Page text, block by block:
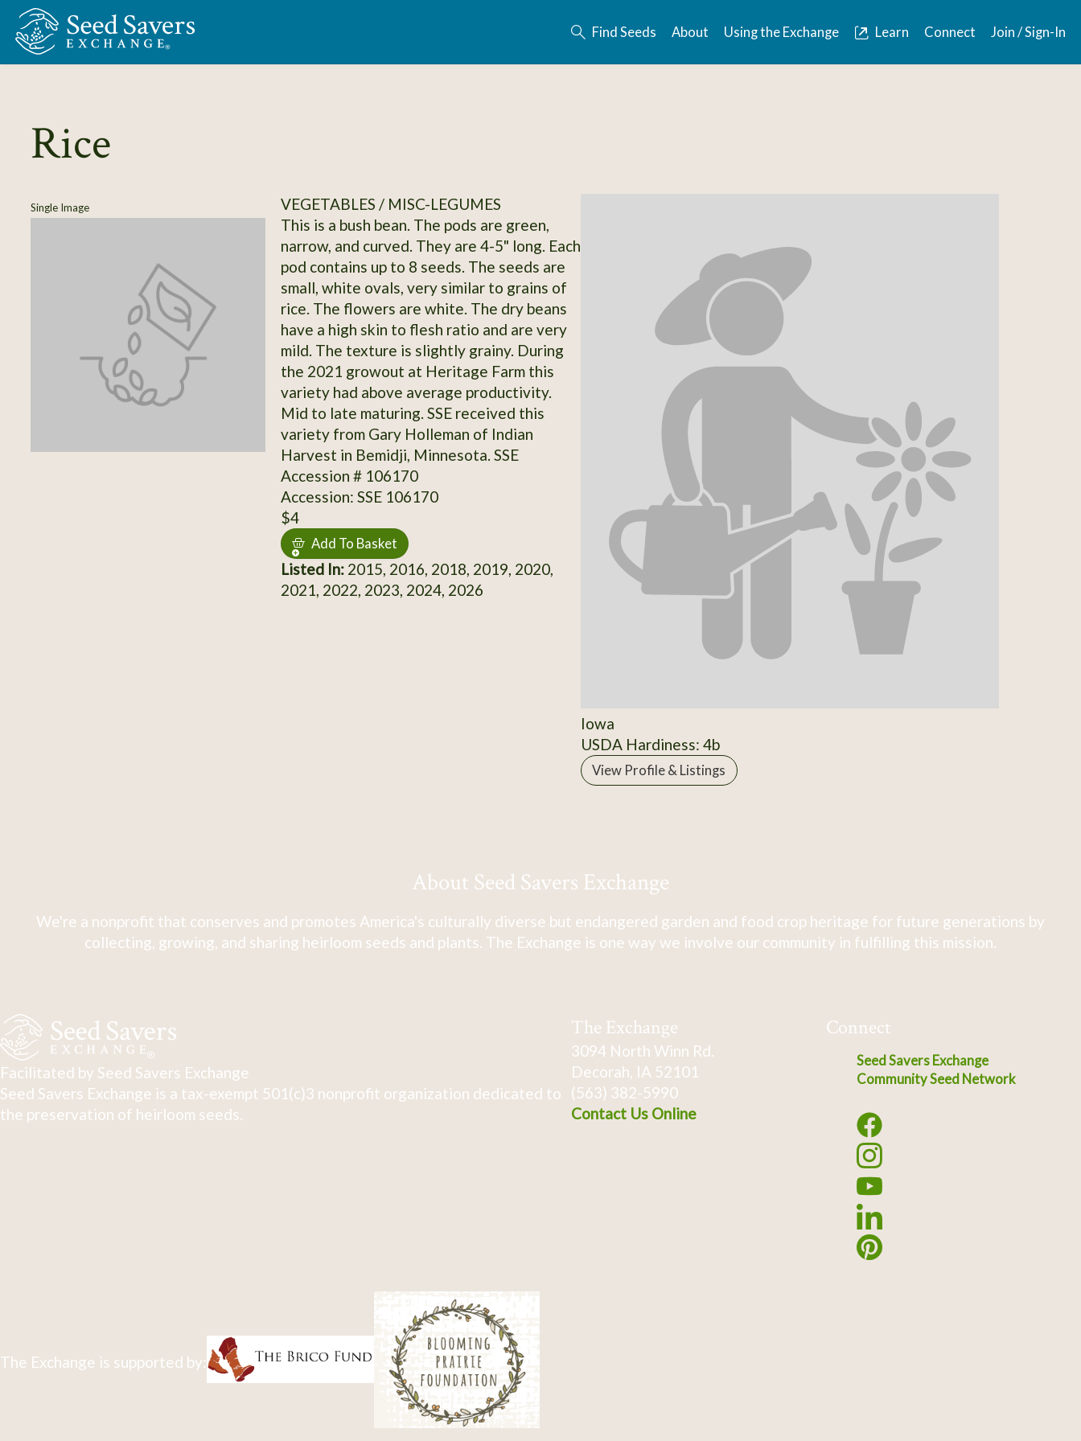
Skip to Main Content
Find Seeds About Using the Exchange Learn Connect Join / Sign-In
Rice
Single Image
VEGETABLES / MISC-LEGUMES
This is a bush bean. The pods are green,
narrow, and curved. They are 4-5" long. Each
pod contains up to 8 seeds. The seeds are
small, white ovals, very similar to grains of
rice. The flowers are white. The dry beans
have a high skin to flesh ratio and are very
mild. The texture is slightly grainy. During
the 2021 growout at Heritage Farm this
variety had above average productivity.
Mid to late maturing. SSE received this
variety from Gary Holleman of Indian
Harvest in Bemidji, Minnesota. SSE
Accession # 106170
Accession: SSE 106170
$4
Add To Basket
Listed In:2015, 2016, 2018, 2019, 2020,
2021, 2022, 2023, 2024, 2026
Iowa
USDA Hardiness: 4b
View Profile & Listings
About Seed Savers Exchange
We're a nonprofit that conserves and promotes America's culturally diverse but endangered garden and food crop heritage for future generations by
collecting, growing, and sharing heirloom seeds and plants. The Exchange is one way we involve our community in fulfilling this mission.
Facilitated by Seed Savers Exchange
Seed Savers Exchange is a tax-exempt 501(c)3 nonprofit organization dedicated to
the preservation of heirloom seeds.
The Exchange
3094 North Winn Rd.
Decorah, IA 52101
(563) 382-5990
Contact Us Online
Connect
Seed Savers Exchange
Community Seed Network
The Exchange is supported by: